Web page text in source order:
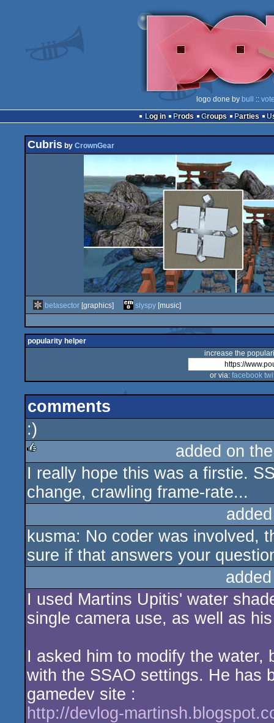
logo done by bull ::
Log in
Prods Groups Parties
Cubris by CrownGear
betasector [graphics] slyspy [music]
popularity helper
increase the
or via: facebook
comments
:)
rulez
added on
I really hope this was a firstie.
change, crawling frame-rate...
kusma: No coder was involved,
sure if that answers your
I used Martins Upitis' water
single camera use, as well as
I asked him to modify the water,
with the SSAO settings. He has
gamedev site :
http://devlog-